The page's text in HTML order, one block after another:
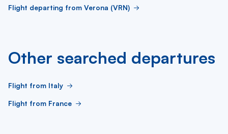
Flight departing from Verona (VRN)
Other searched departures
Flight from Italy
Flight from France